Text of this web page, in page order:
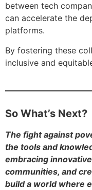
between tech
can accelerate the
platforms.
By fostering these
inclusive and
So What’s Next?
The fight against
the tools and
embracing
communities, and
build a world where